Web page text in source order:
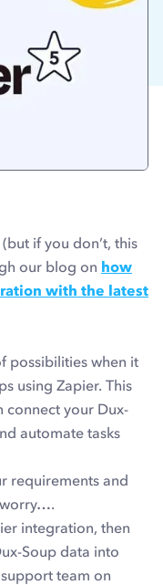
(but if you don’t, this
our blog on how
with the latest
possibilities when it
using Zapier. This
connect your Dux-
automate tasks
requirements and
worry….
integration, then
Soup data into
team on